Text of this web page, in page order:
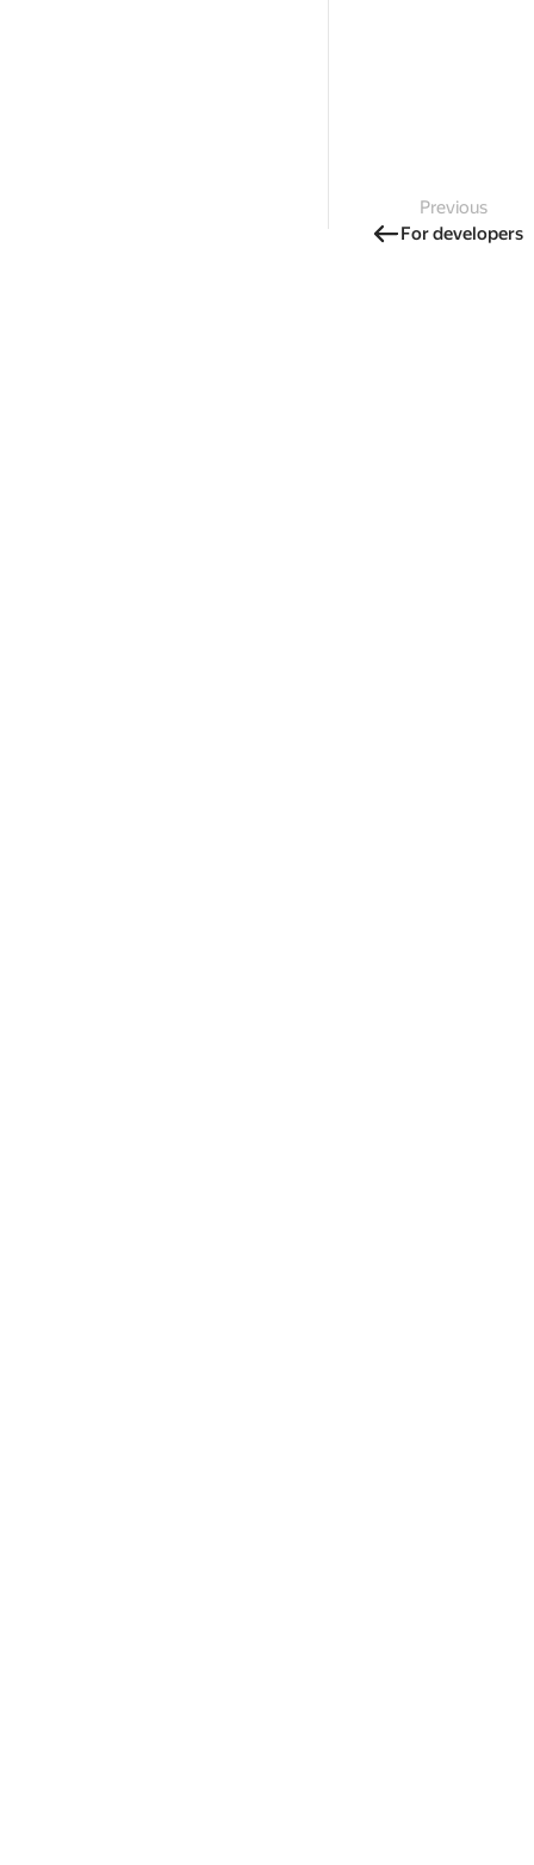
Previous
For developers